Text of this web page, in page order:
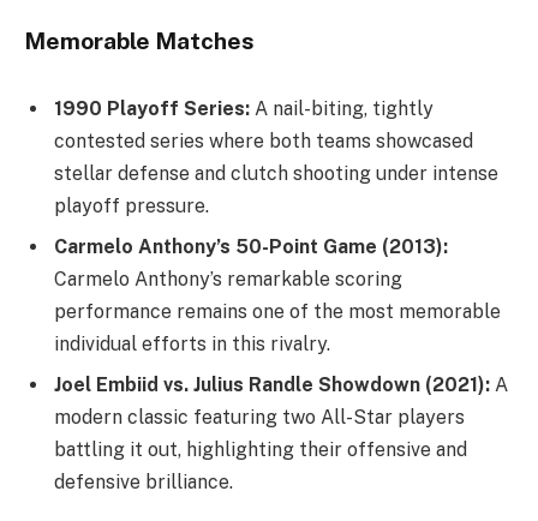
Memorable Matches
1990 Playoff Series: A nail-biting, tightly
contested series where both teams showcased
stellar defense and clutch shooting under intense
playoff pressure.
Carmelo Anthony’s 50-Point Game (2013):
Carmelo Anthony’s remarkable scoring
performance remains one of the most memorable
individual efforts in this rivalry.
Joel Embiid vs. Julius Randle Showdown (2021): A
modern classic featuring two All-Star players
battling it out, highlighting their offensive and
defensive brilliance.